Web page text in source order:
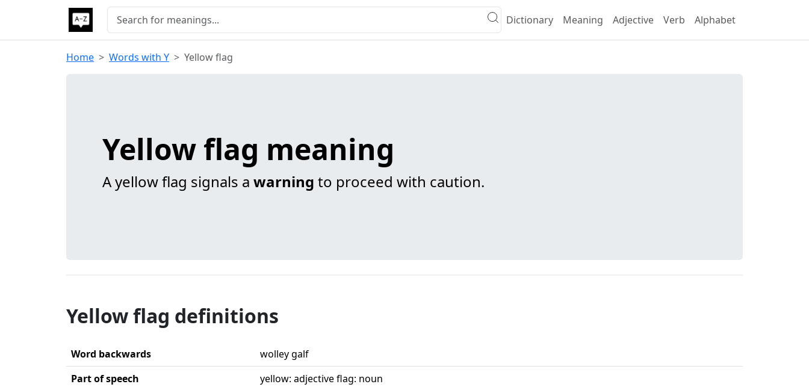
Dictionary Meaning Adjective Verb Alphabet
Home Words with Y Yellow flag
Yellow flag meaning
A yellow flag signals a warning to proceed with caution.
Yellow flag definitions
Word backwards
wolley galf
Part of speech
yellow: adjective flag: noun